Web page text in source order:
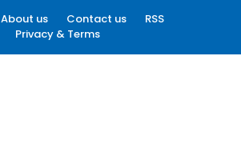
About us Contact us
RSS
Privacy & Terms